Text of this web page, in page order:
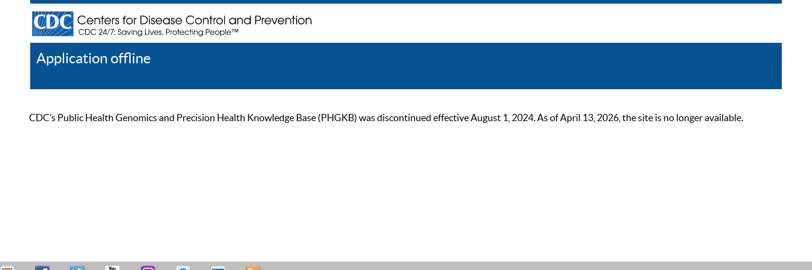
Application offline
CDC’s Public Health Genomics and Precision Health Knowledge Base (PHGKB) was discontinued effective August 1, 2024. As of April 13, 2026, the site is no longer available.